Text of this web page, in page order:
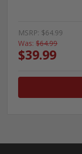
MSRP: $64.99
Was: $64.99
$39.99